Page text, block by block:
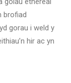
brofiad
gorau i weld y
hir ac yn